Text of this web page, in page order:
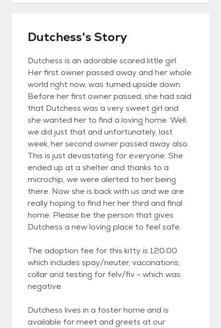
Dutchess's Story
Dutchess is an adorable scared little girl.
Her first owner passed away and her whole
world right now, was turned upside down.
Before her first owner passed, she had said
that Dutchess was a very sweet girl and
she wanted her to find a loving home. Well,
we did just that and unfortunately, last
week, her second owner passed away also.
This is just devastating for everyone. She
ended up at a shelter and thanks to a
microchip, we were alerted to her being
there. Now she is back with us and we are
really hoping to find her her third and final
home. Please be the person that gives
Dutchess a new loving place to feel safe.
The adoption fee for this kitty is 120.00
which includes spay/neuter, vaccinations,
collar and testing for felv/fiv - which was
negative.
Dutchess lives in a foster home and is
available for meet and greets at our